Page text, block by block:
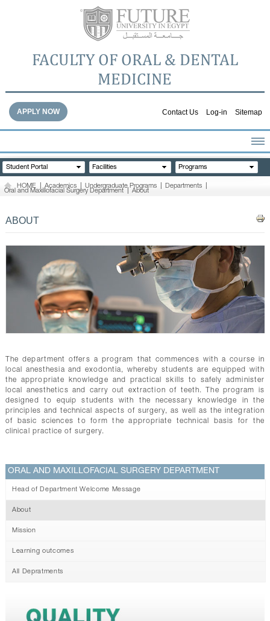
FACULTY OF ORAL & DENTAL
MEDICINE
Contact Us Log-in Sitemap
APPLY NOW
HOME
ABOUT THE FACULTY
ACADEMICS
FACILITIES
CONTACTS
Student Portal Facilities Programs
HOME Academics Undergraduate Programs Departments
Oral and Maxillofacial Surgery Department About
ABOUT
The department offers a program that commences with a course in
local anesthesia and exodontia, whereby students are equipped with
the appropriate knowledge and practical skills to safely administer
local anesthetics and carry out extraction of teeth. The program is
designed to equip students with the necessary knowledge in the
principles and technical aspects of surgery, as well as the integration
of basic sciences to form the appropriate technical basis for the
clinical practice of surgery.
ORAL AND MAXILLOFACIAL SURGERY DEPARTMENT
Head of Department Welcome Message
About
Mission
Learning outcomes
All Depratments